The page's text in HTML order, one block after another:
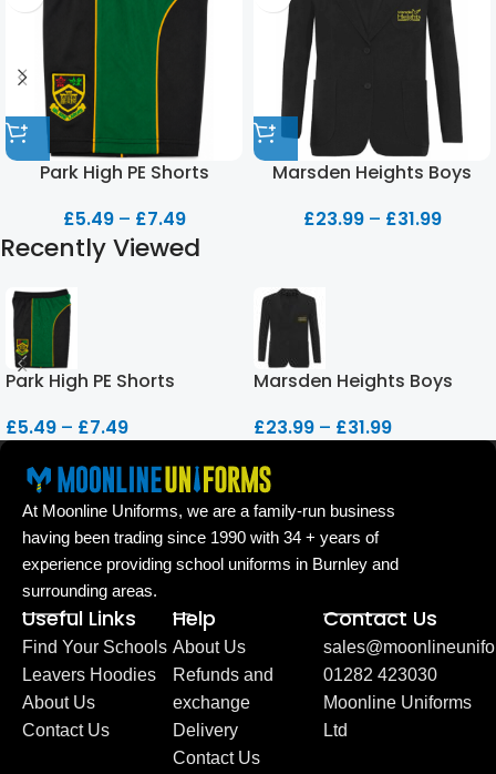
Park High PE Shorts
£5.49 – £7.49
Marsden Heights Boys
£23.99 – £31.99
Recently Viewed
Park High PE Shorts
£5.49 – £7.49
Marsden Heights Boys
£23.99 – £31.99
At Moonline Uniforms, we are a family-run business
having been trading since 1990 with 34 + years of
experience providing school uniforms in Burnley and
surrounding areas.
Contact Us
01282 423030
Moonline Uniforms
Ltd
Help
About Us
Refunds and
exchange
Delivery
Contact Us
Useful Links
Find Your Schools
Leavers Hoodies
About Us
Contact Us